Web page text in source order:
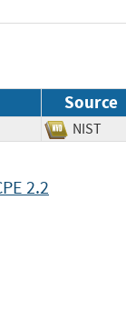
Source
NIST
2.2